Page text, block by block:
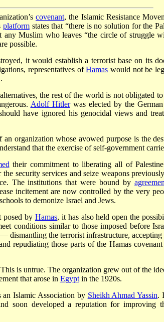
covenant, the Islamic Resistance
platformstates that “there is no solution for the
Muslim who leaves “the circle of struggle
possible.
it would establish a terrorist base on its
representatives ofHamas would not be
the rest of the world is not obligated
Adolf Hitlerwas elected by the
have ignored his genocidal views and
an organization whose avowed purpose is the
that the exercise of self-government
their commitment to liberating all of
security services and seize weapons
The institutions that were bound by
incitement are now controlled by the very
to demonize Israel and Jews.
posed by Hamas, it has also held open the
conditions similar to those imposed before
— dismantling the terrorist infrastructure,
repudiating those parts of the Hamas
is untrue. The organization grew out of the
that arose in Egyptin the 1920s.
Islamic Association by Sheikh Ahmad Yassin.
soon developed a reputation for improving